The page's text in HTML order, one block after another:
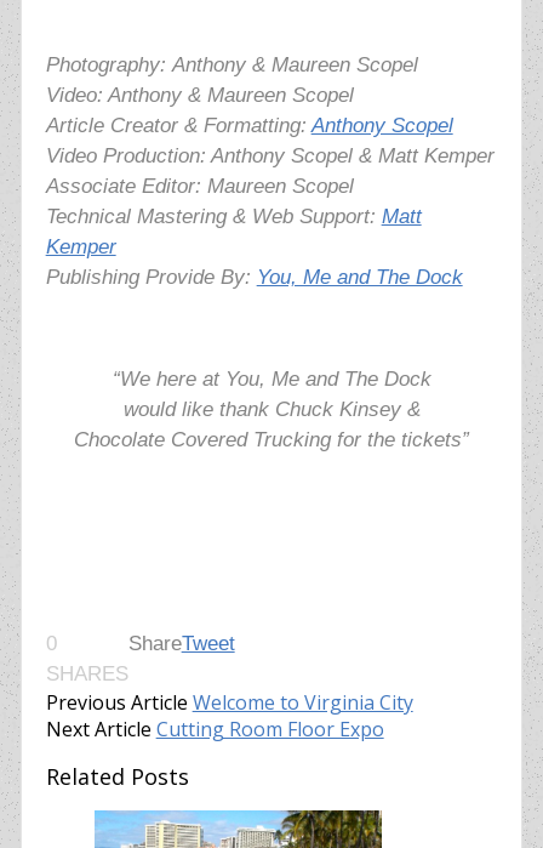
Photography: Anthony & Maureen Scopel
Video: Anthony & Maureen Scopel
Article Creator & Formatting: Anthony Scopel
Video Production: Anthony Scopel & Matt Kemper
Associate Editor: Maureen Scopel
Technical Mastering & Web Support: Matt
Kemper
Publishing Provide By: You, Me and The Dock
“We here at You, Me and The Dock
would like thank Chuck Kinsey &
Chocolate Covered Trucking for the tickets”
0
SHARES
ShareTweet
Previous Article Welcome to Virginia City
Next Article Cutting Room Floor Expo
Related Posts